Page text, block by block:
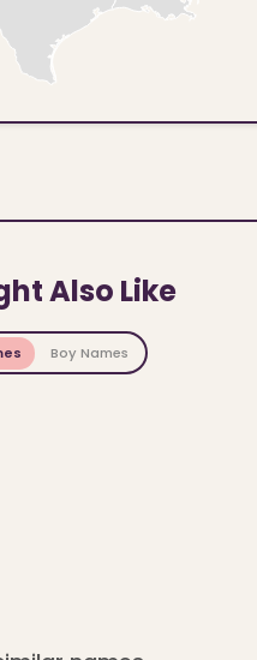
Also Like
Boy Names